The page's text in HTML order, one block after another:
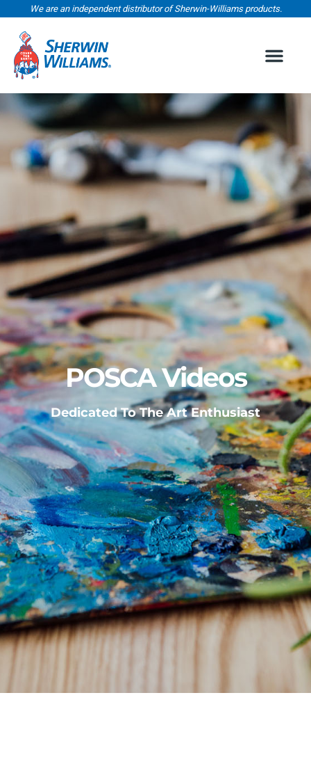
We are an independent distributor of Sherwin-Williams products.
POSCA Videos
Dedicated To The Art Enthusiast